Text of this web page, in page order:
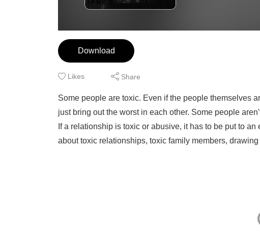
Download
Likes Share
Some people are toxic. Even if the people themselves
just bring out the worst in each other. Some people
If a relationship is toxic or abusive, it has to be put to
about toxic relationships, toxic family members,